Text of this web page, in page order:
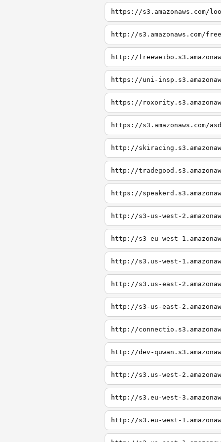
https://s3.amazonaws.com/
http://s3.amazonaws.com/
http://
https://uni-
https://
https://s3.amazonaws.com/
http://
http://
https://
http://s3-us-west-
http://s3-eu-west-
http://s3.us-west-
http://s3.us-east-
http://s3-us-east-
http://
http://dev-
http://s3.us-west-
http://s3.eu-west-
http://s3.eu-west-